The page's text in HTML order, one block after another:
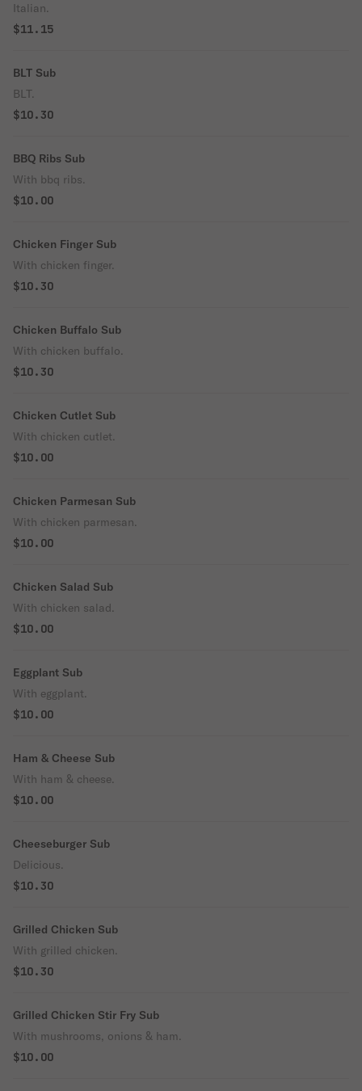
Italian.
$11.15
BLT Sub
BLT.
$10.30
BBQ Ribs Sub
With bbq ribs.
$10.00
Chicken Finger Sub
With chicken finger.
$10.30
Chicken Buffalo Sub
With chicken buffalo.
$10.30
Chicken Cutlet Sub
With chicken cutlet.
$10.00
Chicken Parmesan Sub
With chicken parmesan.
$10.00
Chicken Salad Sub
With chicken salad.
$10.00
Eggplant Sub
With eggplant.
$10.00
Ham & Cheese Sub
With ham & cheese.
$10.00
Cheeseburger Sub
Delicious.
$10.30
Grilled Chicken Sub
With grilled chicken.
$10.30
Grilled Chicken Stir Fry Sub
With mushrooms, onions & ham.
$10.00